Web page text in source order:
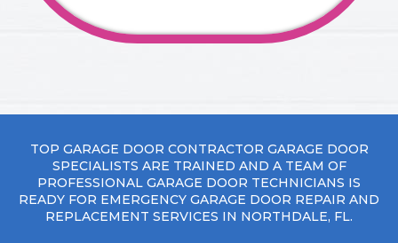
TOP GARAGE DOOR CONTRACTOR GARAGE DOOR
SPECIALISTS ARE TRAINED AND A TEAM OF
PROFESSIONAL GARAGE DOOR TECHNICIANS IS
READY FOR EMERGENCY GARAGE DOOR REPAIR AND
REPLACEMENT SERVICES IN NORTHDALE, FL.